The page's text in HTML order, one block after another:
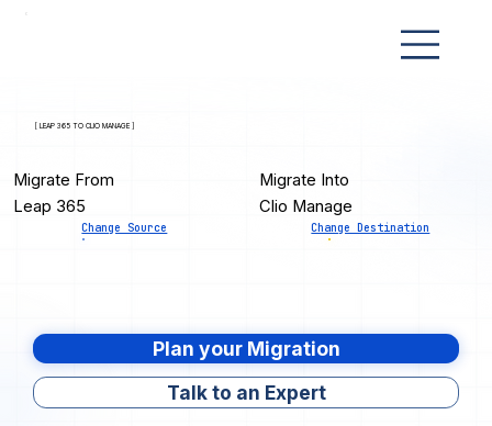
[ LEAP 365 TO CLIO MANAGE ]
Migrate From
Leap 365
Change Source
Migrate Into
Clio Manage
Change Destination
Plan your Migration
Talk to an Expert